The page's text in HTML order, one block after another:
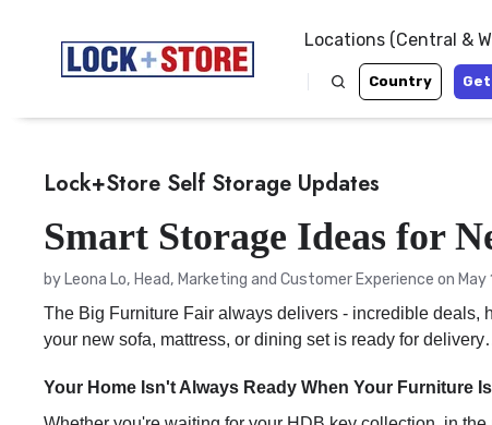
Locations (Central &
Country
Lock+Store Self Storage Updates
Smart Storage Ideas for
by Leona Lo, Head, Marketing and Customer Experience on May
The Big Furniture Fair always delivers - incredible deals,
your new sofa, mattress, or dining set is ready for
Your Home Isn't Always Ready When Your Furniture Is